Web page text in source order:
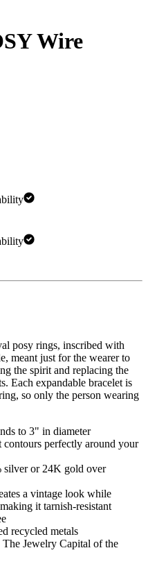
Wire
posy rings, inscribed with
meant just for the wearer to
the spirit and replacing the
Each expandable bracelet is
so only the person wearing
to 3" in diameter
perfectly around your
silver or 24K gold over
a vintage look while
it tarnish-resistant
recycled metals
Jewelry Capital of the